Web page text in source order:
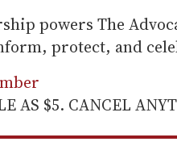
powers The
protect, and
AS $5. CANCEL